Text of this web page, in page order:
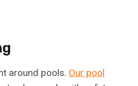
around pools. Our pool